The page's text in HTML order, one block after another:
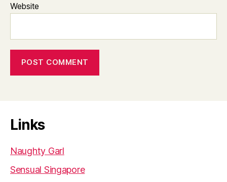
Website
Links
Naughty Garl
Sensual Singapore